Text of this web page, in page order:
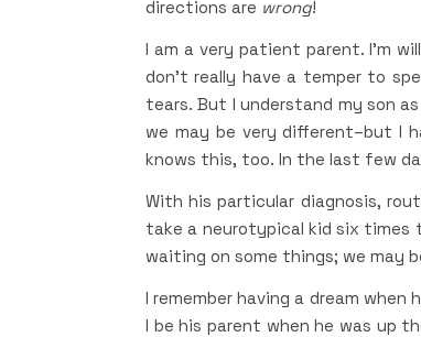
directions are wrong!
I am a very patient parent. I’m
don’t really have a temper to
tears. But I understand my son
we may be very different–but I
knows this, too. In the last few
With his particular diagnosis,
take a neurotypical kid six times
waiting on some things; we may
I remember having a dream
I be his parent when he was up